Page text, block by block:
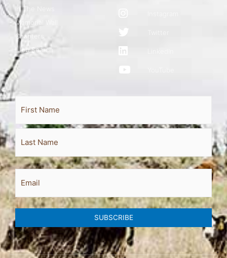
In The News
Memorial Wall
Chapters
Job Search
Full
Name
First
Last
Email
SUBSCRIBE